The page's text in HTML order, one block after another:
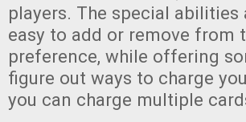
players. The special
easy to add or remove from
preference, while offering
figure out ways to charge
you can charge multiple